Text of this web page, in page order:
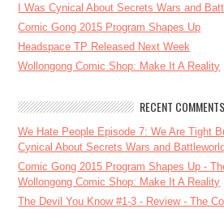
I Was Cynical About Secrets Wars and
Comic Gong 2015 Program Shapes Up
Headspace TP Released Next Week
Wollongong Comic Shop: Make It A Reality
RECENT COMMENTS
We Hate People Episode 7: We Are Tight
Cynical About Secrets Wars and Battleworld
Comic Gong 2015 Program Shapes Up -
Wollongong Comic Shop: Make It A Reality
The Devil You Know #1-3 - Review - The